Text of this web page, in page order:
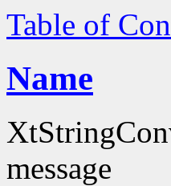
Table of
Name
message